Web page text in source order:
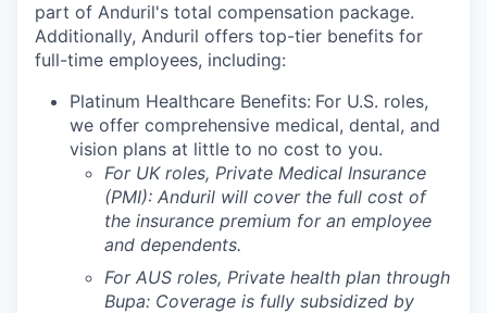
part of Anduril's total compensation package.
Additionally, Anduril offers top-tier benefits for
full-time employees, including:
Platinum Healthcare Benefits: For U.S. roles,
we offer comprehensive medical, dental, and
vision plans at little to no cost to you.
For UK roles, Private Medical Insurance
(PMI): Anduril will cover the full cost of
the insurance premium for an employee
and dependents.
For AUS roles, Private health plan through
Bupa: Coverage is fully subsidized by